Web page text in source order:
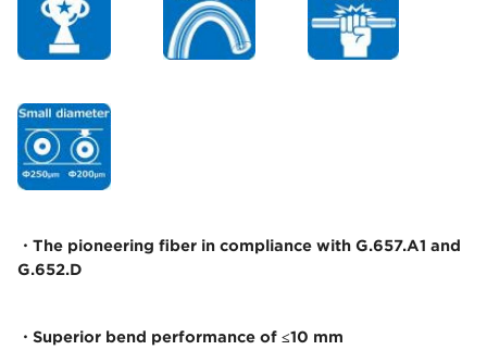
・The pioneering fiber in compliance with G.657.A1 and
G.652.D
・Superior bend performance of ≤10 mm